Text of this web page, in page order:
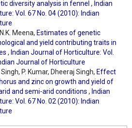
diversity analysis in fennel , Indian
Vol. 67 No. 04 (2010): Indian
Meena, Estimates of genetic
and yield contributing traits in
, Indian Journal of Horticulture: Vol.
Journal of Horticulture
Singh, P. Kumar, Dheeraj Singh, Effect
and zinc on growth and yield of
and semi-arid conditions , Indian
Vol. 67 No. 02 (2010): Indian